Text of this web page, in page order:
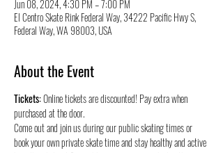
Jun 08, 2024, 4:30 PM – 7:00 PM
El Centro Skate Rink Federal Way, 34222 Pacific Hwy S,
Federal Way, WA 98003, USA
About the Event
Tickets: Online tickets are discounted! Pay extra when
purchased at the door.
Come out and join us during our public skating times or
book your own private skate time and stay healthy and active